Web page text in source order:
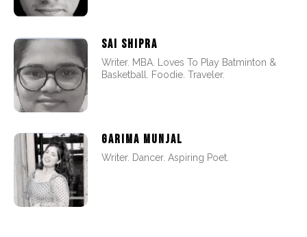
SAI SHIPRA
Writer. MBA. Loves To Play Batminton &
Basketball. Foodie. Traveler.
GARIMA MUNJAL
Writer. Dancer. Aspiring Poet.